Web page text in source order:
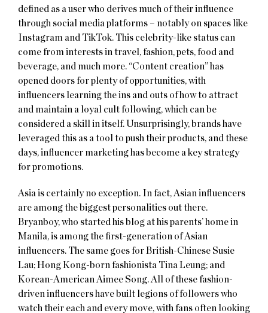
defined as a user who derives much of their influence
through social media platforms – notably on spaces like
Instagram and TikTok. This celebrity-like status can
come from interests in travel, fashion, pets, food and
beverage, and much more. “Content creation” has
opened doors for plenty of opportunities, with
influencers learning the ins and outs of how to attract
and maintain a loyal cult following, which can be
considered a skill in itself. Unsurprisingly, brands have
leveraged this as a tool to push their products, and these
days, influencer marketing has become a key strategy
for promotions.
Asia is certainly no exception. In fact, Asian influencers
are among the biggest personalities out there.
Bryanboy, who started his blog at his parents’ home in
Manila, is among the first-generation of Asian
influencers. The same goes for British-Chinese Susie
Lau; Hong Kong-born fashionista Tina Leung; and
Korean-American Aimee Song. All of these fashion-
driven influencers have built legions of followers who
watch their each and every move, with fans often looking